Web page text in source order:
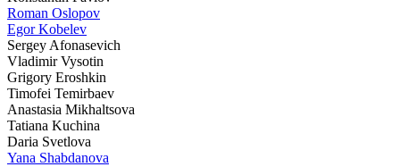
Roman Oslopov
Egor Kobelev
Sergey Afonasevich
Vladimir Vysotin
Grigory Eroshkin
Timofei Temirbaev
Anastasia Mikhaltsova
Tatiana Kuchina
Daria Svetlova
Yana Shabdanova